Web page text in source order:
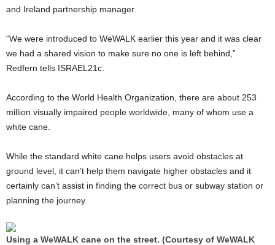
and Ireland partnership manager.
“We were introduced to WeWALK earlier this year and it was clear
we had a shared vision to make sure no one is left behind,”
Redfern tells ISRAEL21c.
According to the World Health Organization, there are about 253
million visually impaired people worldwide, many of whom use a
white cane.
While the standard white cane helps users avoid obstacles at
ground level, it can’t help them navigate higher obstacles and it
certainly can’t assist in finding the correct bus or subway station or
planning the journey.
Using a WeWALK cane on the street. (Courtesy of WeWALK